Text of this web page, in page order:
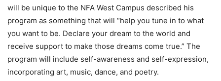
will be unique to the NFA West Campus described his
program as something that will “help you tune in to what
you want to be. Declare your dream to the world and
receive support to make those dreams come true.” The
program will include self-awareness and self-expression,
incorporating art, music, dance, and poetry.